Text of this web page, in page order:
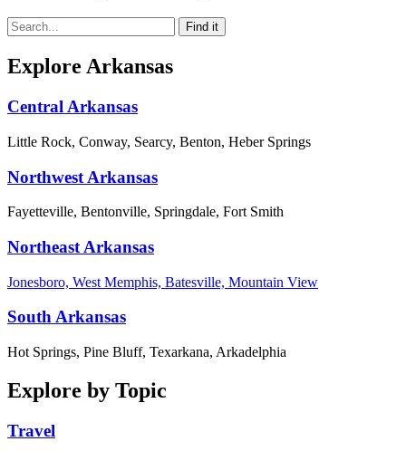
Explore Arkansas
Central Arkansas
Little Rock, Conway, Searcy, Benton, Heber Springs
Northwest Arkansas
Fayetteville, Bentonville, Springdale, Fort Smith
Northeast Arkansas
Jonesboro, West Memphis, Batesville, Mountain View
South Arkansas
Hot Springs, Pine Bluff, Texarkana, Arkadelphia
Explore by Topic
Travel